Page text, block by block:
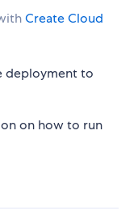
Create Cloud
deployment to
on how to run